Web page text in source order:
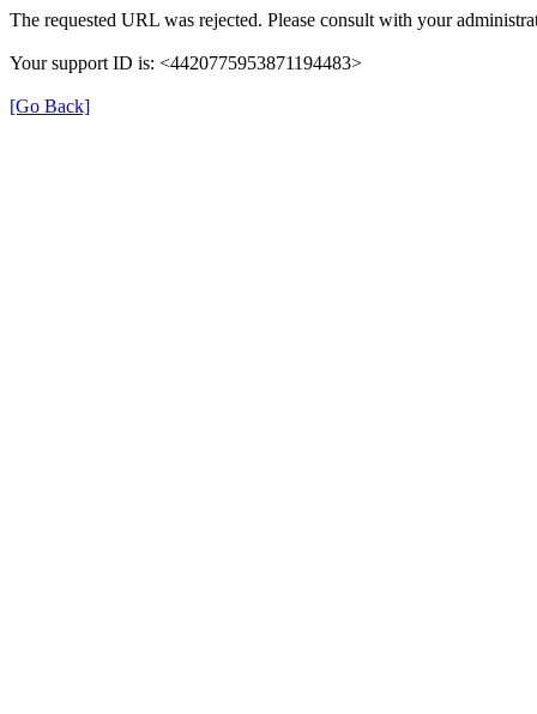
The requested URL was rejected. Please consult with your
Your support ID is: <4420775953871194483>
[Go Back]